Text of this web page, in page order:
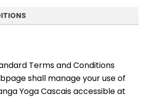
Terms and Conditions
shall manage your use of
Yoga Cascais accessible at